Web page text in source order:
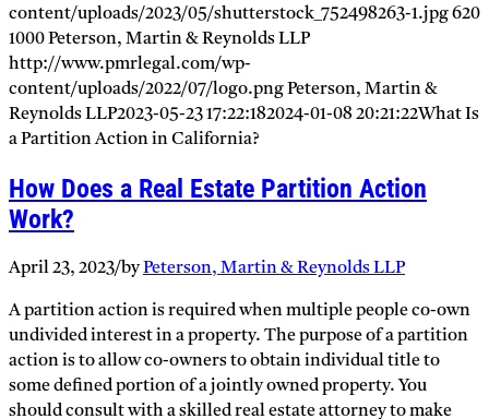
content/uploads/2023/05/shutterstock_752498263-1.jpg620
1000Peterson, Martin & Reynolds LLP
http://www.pmrlegal.com/wp-
content/uploads/2022/07/logo.pngPeterson, Martin &
Reynolds LLP2023-05-23 17:22:182024-01-08 20:21:22What Is
a Partition Action in California?
How Does a Real Estate Partition Action
Work?
April 23, 2023/byPeterson, Martin & Reynolds LLP
A partition action is required when multiple people co-own
undivided interest in a property. The purpose of a partition
action is to allow co-owners to obtain individual title to
some defined portion of a jointly owned property. You
should consult with a skilled real estate attorney to make